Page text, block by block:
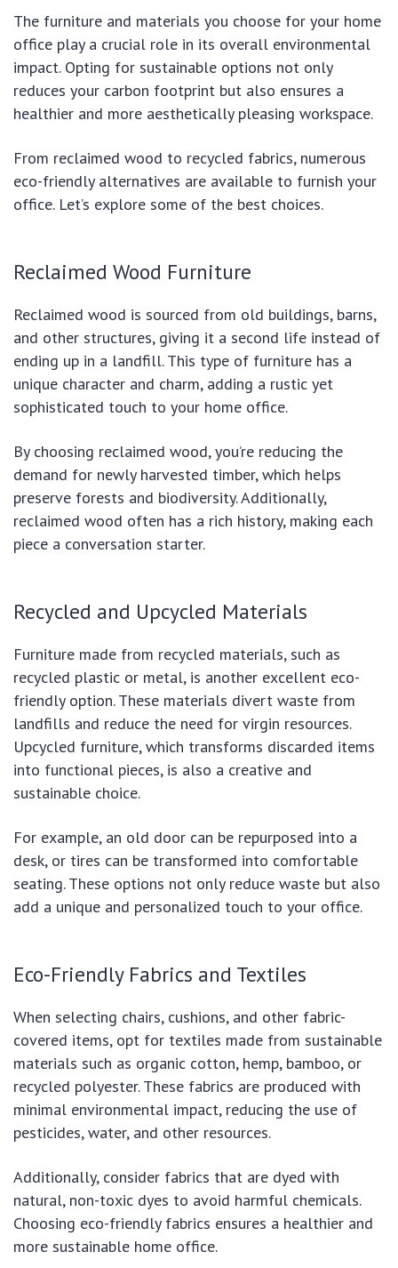
The furniture and materials you choose for your home
office play a crucial role in its overall environmental
impact. Opting for sustainable options not only
reduces your carbon footprint but also ensures a
healthier and more aesthetically pleasing workspace.
From reclaimed wood to recycled fabrics, numerous
eco-friendly alternatives are available to furnish your
office. Let’s explore some of the best choices.
Reclaimed Wood Furniture
Reclaimed wood is sourced from old buildings, barns,
and other structures, giving it a second life instead of
ending up in a landfill. This type of furniture has a
unique character and charm, adding a rustic yet
sophisticated touch to your home office.
By choosing reclaimed wood, you’re reducing the
demand for newly harvested timber, which helps
preserve forests and biodiversity. Additionally,
reclaimed wood often has a rich history, making each
piece a conversation starter.
Recycled and Upcycled Materials
Furniture made from recycled materials, such as
recycled plastic or metal, is another excellent eco-
friendly option. These materials divert waste from
landfills and reduce the need for virgin resources.
Upcycled furniture, which transforms discarded items
into functional pieces, is also a creative and
sustainable choice.
For example, an old door can be repurposed into a
desk, or tires can be transformed into comfortable
seating. These options not only reduce waste but also
add a unique and personalized touch to your office.
Eco-Friendly Fabrics and Textiles
When selecting chairs, cushions, and other fabric-
covered items, opt for textiles made from sustainable
materials such as organic cotton, hemp, bamboo, or
recycled polyester. These fabrics are produced with
minimal environmental impact, reducing the use of
pesticides, water, and other resources.
Additionally, consider fabrics that are dyed with
natural, non-toxic dyes to avoid harmful chemicals.
Choosing eco-friendly fabrics ensures a healthier and
more sustainable home office.